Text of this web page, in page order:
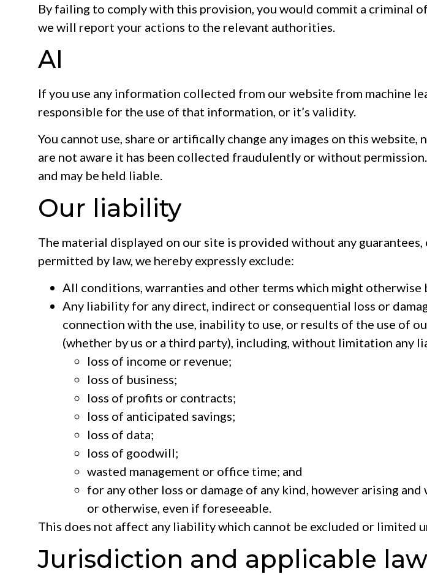
By failing to comply with this provision, you would commit a criminal
we will report your actions to the relevant authorities.
AI
If you use any information collected from our website from machine
responsible for the use of that information, or it’s validity.
You cannot use, share or artifically change any images on this
are not aware it has been collected fraudulently or without
and may be held liable.
Our liability
The material displayed on our site is provided without any
permitted by law, we hereby expressly exclude:
All conditions, warranties and other terms which might
Any liability for any direct, indirect or consequential loss or
connection with the use, inability to use, or results of the use of
(whether by us or a third party), including, without limitation any
loss of income or revenue;
loss of business;
loss of profits or contracts;
loss of anticipated savings;
loss of data;
loss of goodwill;
wasted management or office time; and
for any other loss or damage of any kind, however arising
or otherwise, even if foreseeable.
This does not affect any liability which cannot be excluded or limited
Jurisdiction and applicable law